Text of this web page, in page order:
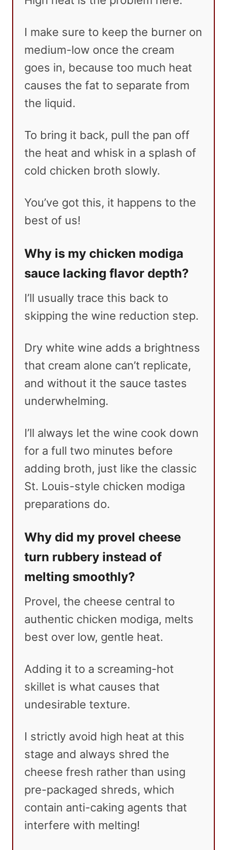
I make sure to keep the burner on
medium-low once the cream
goes in, because too much heat
causes the fat to separate from
the liquid.
To bring it back, pull the pan off
the heat and whisk in a splash of
cold chicken broth slowly.
You’ve got this, it happens to the
best of us!
Why is my chicken modiga
sauce lacking flavor depth?
I’ll usually trace this back to
skipping the wine reduction step.
Dry white wine adds a brightness
that cream alone can’t replicate,
and without it the sauce tastes
underwhelming.
I’ll always let the wine cook down
for a full two minutes before
adding broth, just like the classic
St. Louis-style chicken modiga
preparations do.
Why did my provel cheese
turn rubbery instead of
melting smoothly?
Provel, the cheese central to
authentic chicken modiga, melts
best over low, gentle heat.
Adding it to a screaming-hot
skillet is what causes that
undesirable texture.
I strictly avoid high heat at this
stage and always shred the
cheese fresh rather than using
pre-packaged shreds, which
contain anti-caking agents that
interfere with melting!